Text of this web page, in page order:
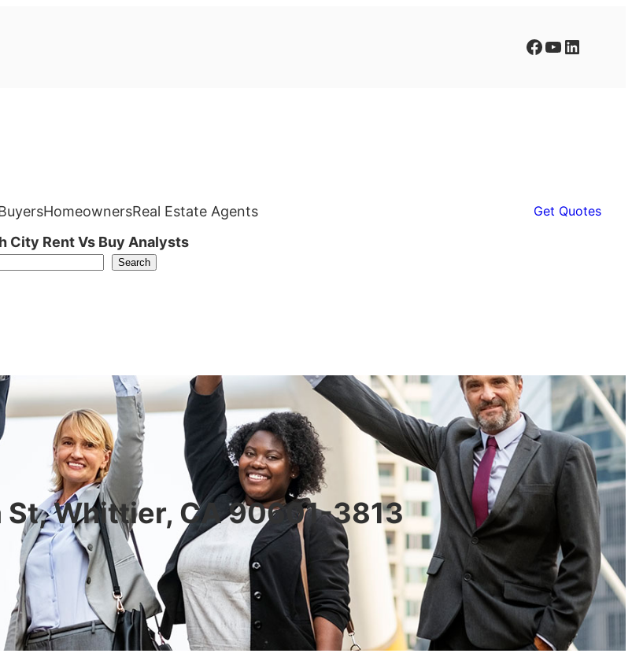
Facebook YouTube LinkedIn
HomeownersReal Estate Agents Get Quotes
City Rent Vs Buy Analysts
Search
St, Whittier, CA 90601-3813